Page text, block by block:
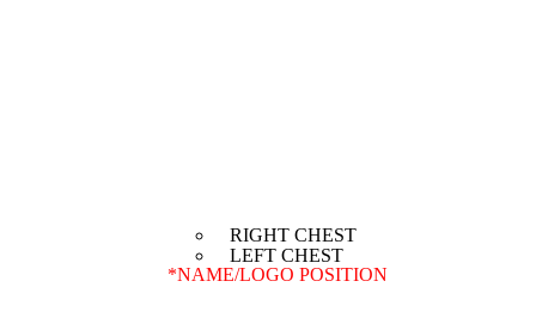
RIGHT CHEST
LEFT CHEST
*NAME/LOGO POSITION